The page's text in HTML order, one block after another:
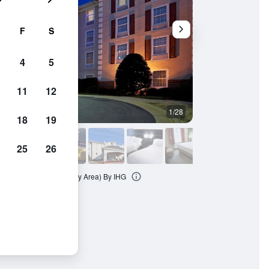
1/28
Suites Conover (Hickory Area) By IHG
F S
4 5
11 12
18 19
25 26